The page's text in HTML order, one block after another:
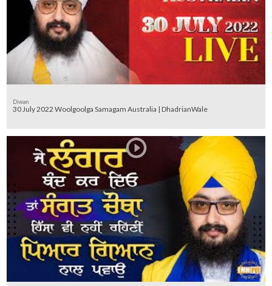
Diwan
30 July 2022 Woolgoolga Samagam Australia | DhadrianWale